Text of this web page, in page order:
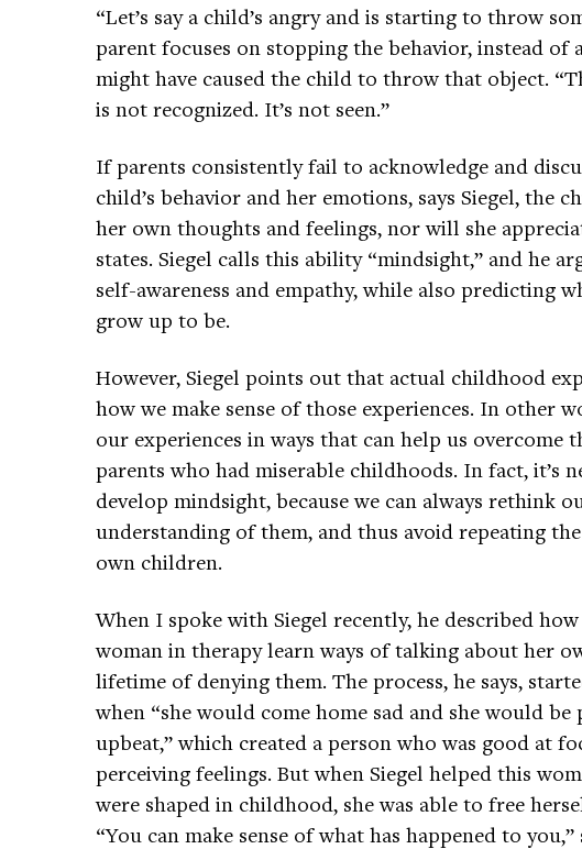
“Let’s say a child’s angry and is starting to throw
parent focuses on stopping the behavior, instead
might have caused the child to throw that object.
is not recognized. It’s not seen.”
If parents consistently fail to acknowledge and
child’s behavior and her emotions, says Siegel, the
her own thoughts and feelings, nor will she
states. Siegel calls this ability “mindsight,” and he
self-awareness and empathy, while also predicting
grow up to be.
However, Siegel points out that actual childhood
how we make sense of those experiences. In other
our experiences in ways that can help us overcome
parents who had miserable childhoods. In fact, it’s
develop mindsight, because we can always rethink
understanding of them, and thus avoid repeating
own children.
When I spoke with Siegel recently, he described
woman in therapy learn ways of talking about her
lifetime of denying them. The process, he says,
when “she would come home sad and she would
upbeat,” which created a person who was good at
perceiving feelings. But when Siegel helped this
were shaped in childhood, she was able to free
“You can make sense of what has happened to